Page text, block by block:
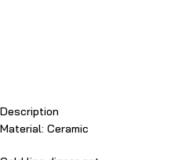
Description
Material: Ceramic